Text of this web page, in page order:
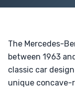
The Mercedes-
between 1963
classic car
unique concave-